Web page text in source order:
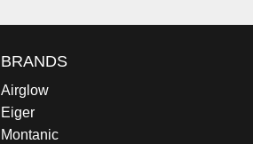
BRANDS
Airglow
Eiger
Montanic